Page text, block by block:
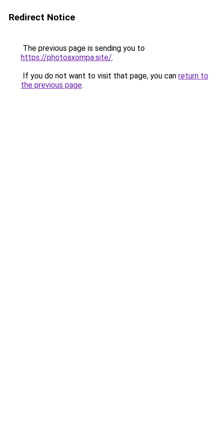
Redirect Notice
The previous page is sending you to
https://photoaxompa.site/.
If you do not want to visit that page, you can return to
the previous page.